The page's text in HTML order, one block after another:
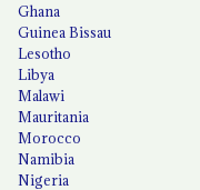
Ghana
Guinea Bissau
Lesotho
Libya
Malawi
Mauritania
Morocco
Namibia
Nigeria